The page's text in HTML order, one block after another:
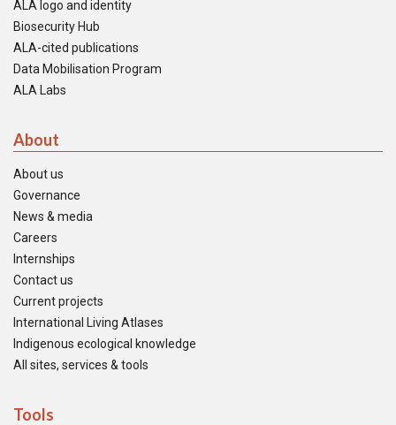
ALA logo and identity
Biosecurity Hub
ALA-cited publications
Data Mobilisation Program
ALA Labs
About
About us
Governance
News & media
Careers
Internships
Contact us
Current projects
International Living Atlases
Indigenous ecological knowledge
All sites, services & tools
Tools